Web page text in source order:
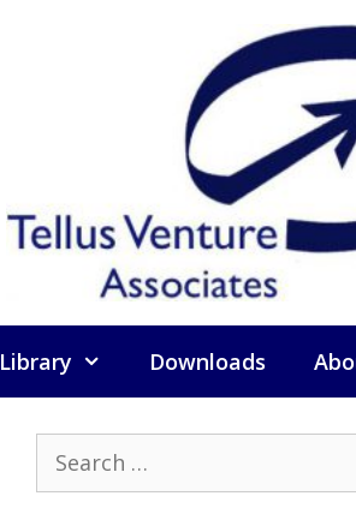
Library Downloads
for: